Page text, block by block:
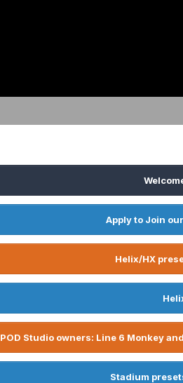
Apply to Join
Helix/HX
POD Studio owners: Line 6 Monkey
Stadium